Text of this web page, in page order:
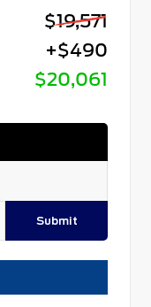
$19,571
+$490
$20,061
Submit